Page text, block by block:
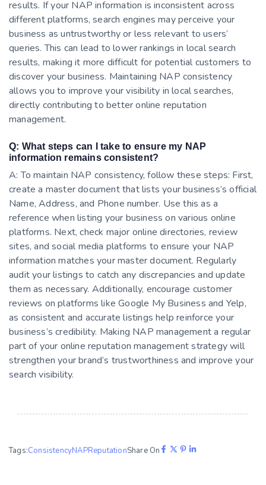
results. If your NAP information is inconsistent across
different platforms, search engines may perceive your
business as untrustworthy or less relevant to users’
queries. This can lead to lower rankings in local search
results, making it more difficult for potential customers to
discover your business. Maintaining NAP consistency
allows you to improve your visibility in local searches,
directly contributing to better online reputation
management.
Q: What steps can I take to ensure my NAP
information remains consistent?
A: To maintain NAP consistency, follow these steps: First,
create a master document that lists your business’s official
Name, Address, and Phone number. Use this as a
reference when listing your business on various online
platforms. Next, check major online directories, review
sites, and social media platforms to ensure your NAP
information matches your master document. Regularly
audit your listings to catch any discrepancies and update
them as necessary. Additionally, encourage customer
reviews on platforms like Google My Business and Yelp,
as consistent and accurate listings help reinforce your
business’s credibility. Making NAP management a regular
part of your online reputation management strategy will
strengthen your brand’s trustworthiness and improve your
search visibility.
Tags:ConsistencyNAPReputationShare On